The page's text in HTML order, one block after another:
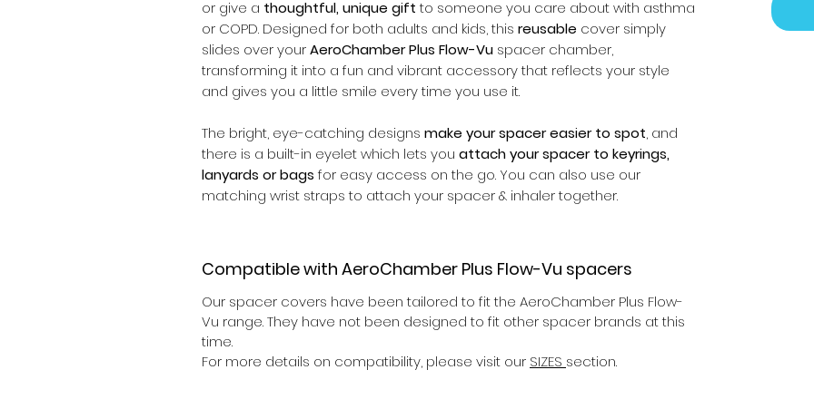
or give a thoughtful, unique giftto someone you care about with asthma
or COPD. Designed for both adults and kids, this reusable cover simply
slides over yourAeroChamber Plus Flow-Vu spacer chamber,
transforming it into a fun and vibrant accessory that reflects your style
and gives you a little smile every time you use it.
The bright, eye-catching designs make your spacer easier to spot, and
there is a built-in eyelet which lets you attach your spacer to keyrings,
lanyards or bags for easy access on the go. You can also use our
matching wrist straps to attach your spacer & inhaler together.
Compatible with AeroChamber Plus Flow-Vu spacers
Our spacer covers have been tailored to fit the AeroChamber Plus Flow-
Vu range. They have not been designed to fit other spacer brands at this
time.
For more details on compatibility, please visit our SIZES section.